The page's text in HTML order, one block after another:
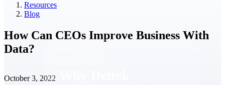
Resources
Blog
How Can CEOs Improve Business With
Data?
October 3, 2022